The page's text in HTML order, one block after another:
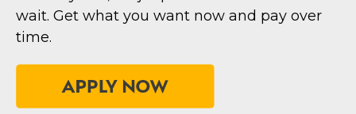
wait. Get what you want now and pay over
time.